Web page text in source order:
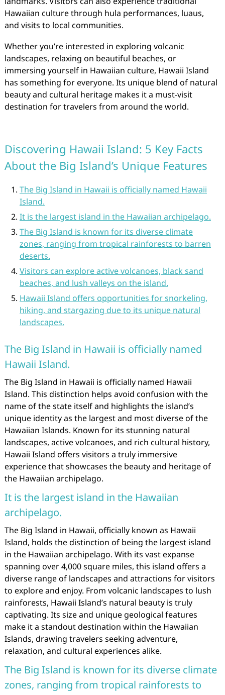
Hawaiian culture through hula performances, luaus,
and visits to local communities.
Whether you’re interested in exploring volcanic
landscapes, relaxing on beautiful beaches, or
immersing yourself in Hawaiian culture, Hawaii Island
has something for everyone. Its unique blend of natural
beauty and cultural heritage makes it a must-visit
destination for travelers from around the world.
Discovering Hawaii Island: 5 Key Facts
About the Big Island’s Unique Features
The Big Island in Hawaii is officially named Hawaii
Island.
It is the largest island in the Hawaiian archipelago.
The Big Island is known for its diverse climate
zones, ranging from tropical rainforests to barren
deserts.
Visitors can explore active volcanoes, black sand
beaches, and lush valleys on the island.
Hawaii Island offers opportunities for snorkeling,
hiking, and stargazing due to its unique natural
landscapes.
The Big Island in Hawaii is officially named
Hawaii Island.
The Big Island in Hawaii is officially named Hawaii
Island. This distinction helps avoid confusion with the
name of the state itself and highlights the island’s
unique identity as the largest and most diverse of the
Hawaiian Islands. Known for its stunning natural
landscapes, active volcanoes, and rich cultural history,
Hawaii Island offers visitors a truly immersive
experience that showcases the beauty and heritage of
the Hawaiian archipelago.
It is the largest island in the Hawaiian
archipelago.
The Big Island in Hawaii, officially known as Hawaii
Island, holds the distinction of being the largest island
in the Hawaiian archipelago. With its vast expanse
spanning over 4,000 square miles, this island offers a
diverse range of landscapes and attractions for visitors
to explore and enjoy. From volcanic landscapes to lush
rainforests, Hawaii Island’s natural beauty is truly
captivating. Its size and unique geological features
make it a standout destination within the Hawaiian
Islands, drawing travelers seeking adventure,
relaxation, and cultural experiences alike.
The Big Island is known for its diverse climate
zones, ranging from tropical rainforests to